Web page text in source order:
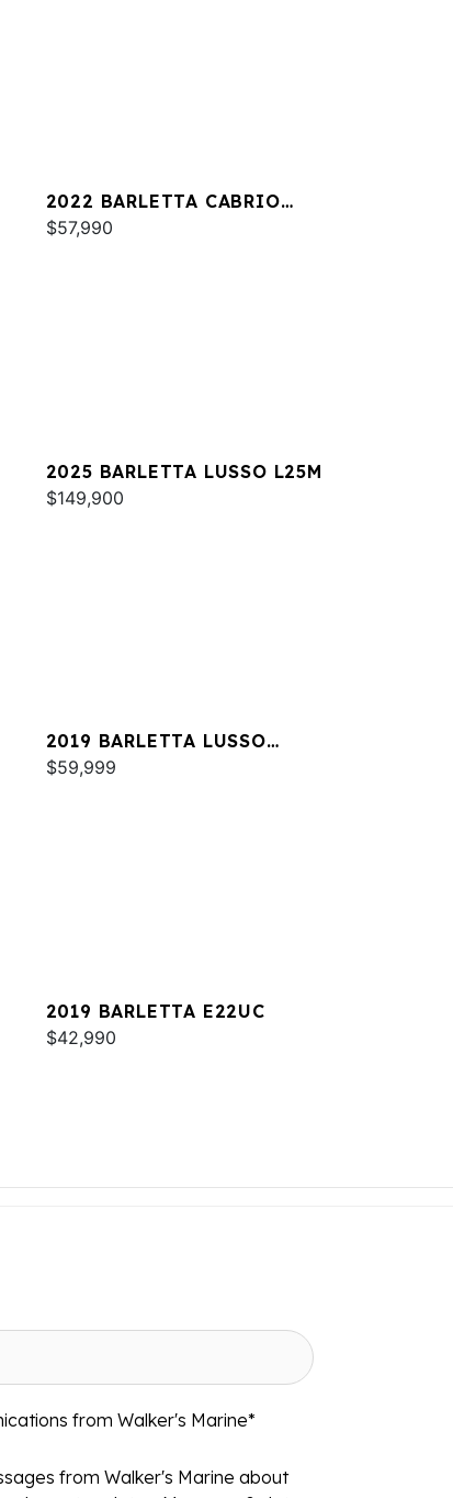
2022 BARLETTA CABRIO
C22QC
$57,990
2025 BARLETTA LUSSO L25M
$149,900
2019 BARLETTA LUSSO
L23QCSS
$59,999
2019 BARLETTA E22UC
$42,990
from Walker's Marine*
from Walker's Marine about